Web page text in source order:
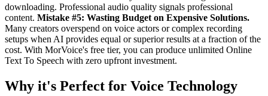
downloading. Professional audio quality signals professional
content. Mistake #5: Wasting Budget on Expensive Solutions.
Many creators overspend on voice actors or complex recording
setups when AI provides equal or superior results at a fraction of the
cost. With MorVoice's free tier, you can produce unlimited Online
Text To Speech with zero upfront investment.
Why it's Perfect for Voice Technology